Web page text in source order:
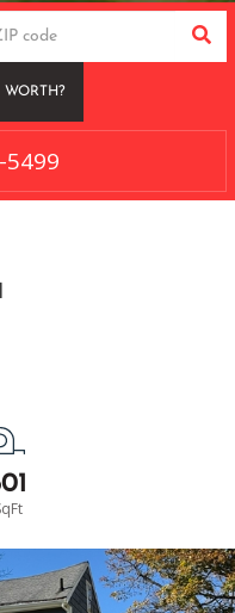
WORTH?
5499